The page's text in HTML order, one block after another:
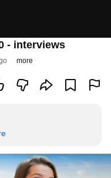
- interviews
more